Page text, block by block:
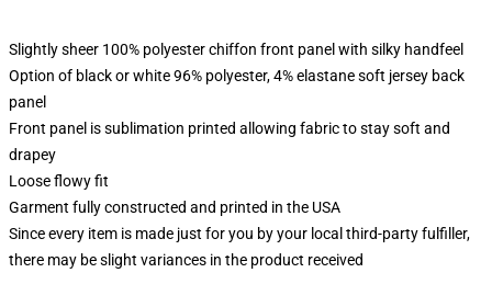
Slightly sheer 100% polyester chiffon front panel with silky handfeel
Option of black or white 96% polyester, 4% elastane soft jersey back
panel
Front panel is sublimation printed allowing fabric to stay soft and
drapey
Loose flowy fit
Garment fully constructed and printed in the USA
Since every item is made just for you by your local third-party fulfiller,
there may be slight variances in the product received